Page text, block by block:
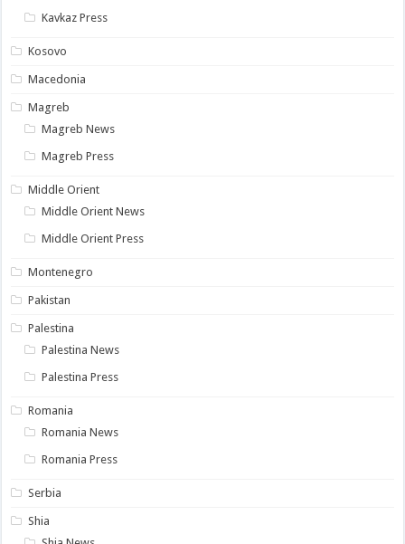
Kavkaz Press
Kosovo
Macedonia
Magreb
Magreb News
Magreb Press
Middle Orient
Middle Orient News
Middle Orient Press
Montenegro
Pakistan
Palestina
Palestina News
Palestina Press
Romania
Romania News
Romania Press
Serbia
Shia